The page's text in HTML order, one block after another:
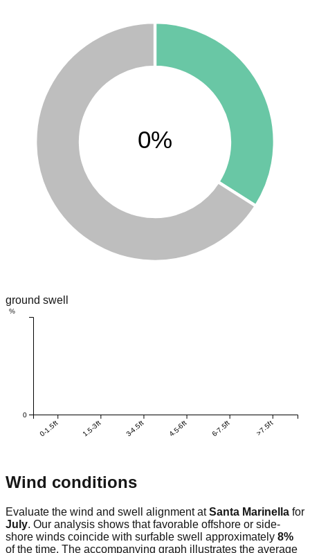
0%
ground swell
0-1.5ft 1.5-3ft 3-4.5ft 4.5-6ft 6-7.5ft >7.5ft
0
%
Wind conditions
Evaluate the wind and swell alignment atSanta Marinella for
July. Our analysis shows that favorable offshore or side-
shore winds coincide with surfable swell approximately 8%
of the time. The accompanying graph illustrates the average